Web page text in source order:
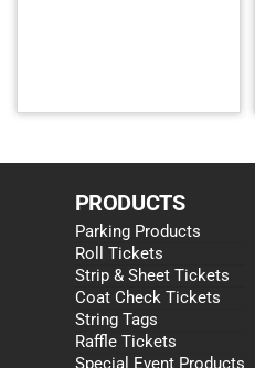
PRODUCTS
Parking Products
Roll Tickets
Strip & Sheet Tickets
Coat Check Tickets
String Tags
Raffle Tickets